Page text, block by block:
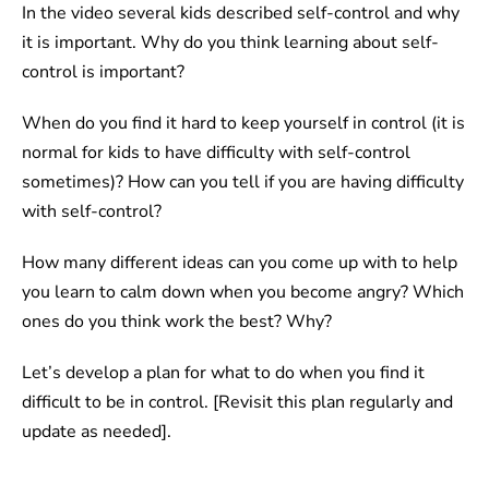
In the video several kids described self-control and why
it is important. Why do you think learning about self-
control is important?
When do you find it hard to keep yourself in control (it is
normal for kids to have difficulty with self-control
sometimes)? How can you tell if you are having difficulty
with self-control?
How many different ideas can you come up with to help
you learn to calm down when you become angry? Which
ones do you think work the best? Why?
Let’s develop a plan for what to do when you find it
difficult to be in control. [Revisit this plan regularly and
update as needed].